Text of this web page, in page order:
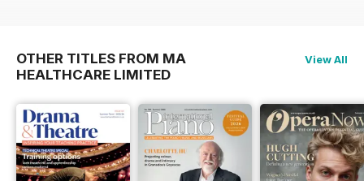
OTHER TITLES FROM MA
HEALTHCARE LIMITED
View All